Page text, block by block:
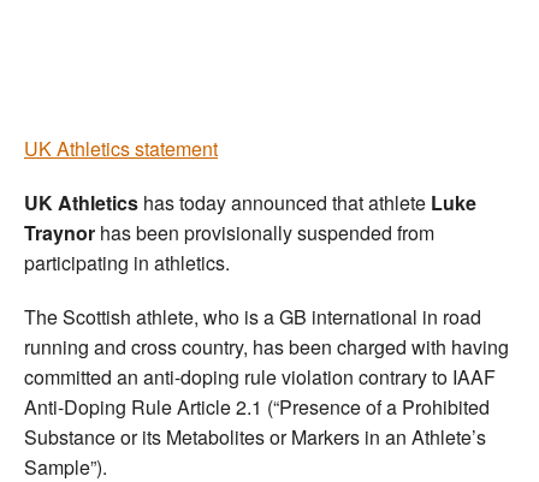
UK Athletics statement
UK Athletics has today announced that athlete Luke
Traynor has been provisionally suspended from
participating in athletics.
The Scottish athlete, who is a GB international in road
running and cross country, has been charged with having
committed an anti-doping rule violation contrary to IAAF
Anti-Doping Rule Article 2.1 (“Presence of a Prohibited
Substance or its Metabolites or Markers in an Athlete’s
Sample”).